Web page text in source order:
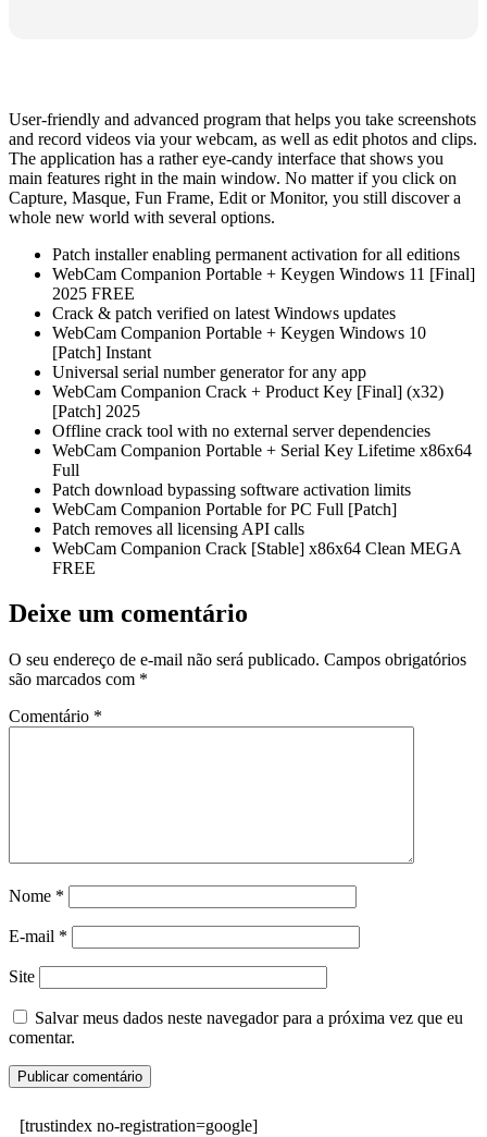
User-friendly and advanced program that helps you take screenshots
and record videos via your webcam, as well as edit photos and clips.
The application has a rather eye-candy interface that shows you
main features right in the main window. No matter if you click on
Capture, Masque, Fun Frame, Edit or Monitor, you still discover a
whole new world with several options.
Patch installer enabling permanent activation for all editions
WebCam Companion Portable + Keygen Windows 11 [Final]
2025 FREE
Crack & patch verified on latest Windows updates
WebCam Companion Portable + Keygen Windows 10
[Patch] Instant
Universal serial number generator for any app
WebCam Companion Crack + Product Key [Final] (x32)
[Patch] 2025
Offline crack tool with no external server dependencies
WebCam Companion Portable + Serial Key Lifetime x86x64
Full
Patch download bypassing software activation limits
WebCam Companion Portable for PC Full [Patch]
Patch removes all licensing API calls
WebCam Companion Crack [Stable] x86x64 Clean MEGA
FREE
Deixe um comentário
O seu endereço de e-mail não será publicado. Campos obrigatórios
são marcados com *
Comentário *
Nome *
E-mail *
Site
Salvar meus dados neste navegador para a próxima vez que eu
comentar.
[trustindex no-registration=google]